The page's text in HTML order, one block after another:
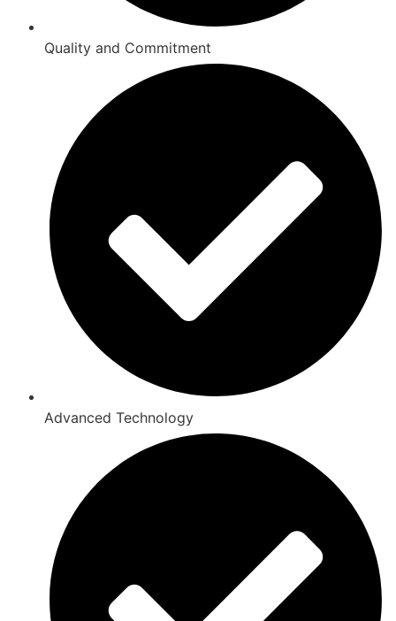
Quality and Commitment
Advanced Technology